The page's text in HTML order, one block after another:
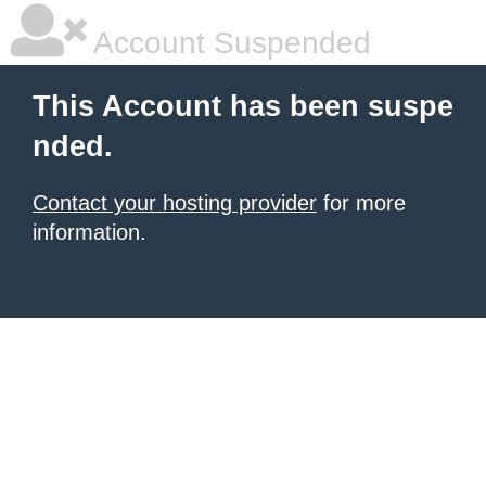
Account Suspended
This Account has been suspe
nded.
Contact your hosting provider for more
information.